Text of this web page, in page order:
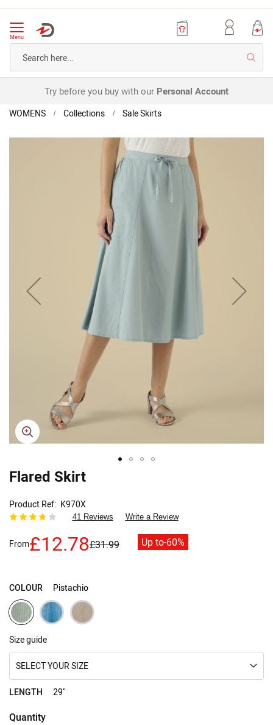
Menu
Try before you buy with our Personal Account
Home
WOMENS Collections Sale SkirtsFlared
Skip
Skip
to
the
beginning
of
images
Flared Skirt
Product Ref K970X
41 Reviews Write a Review
From£12.78£31.99 Up to-60%
COLOUR Pistachio
Size guide
SELECT YOUR SIZE
LENGTH 29"
Quantity